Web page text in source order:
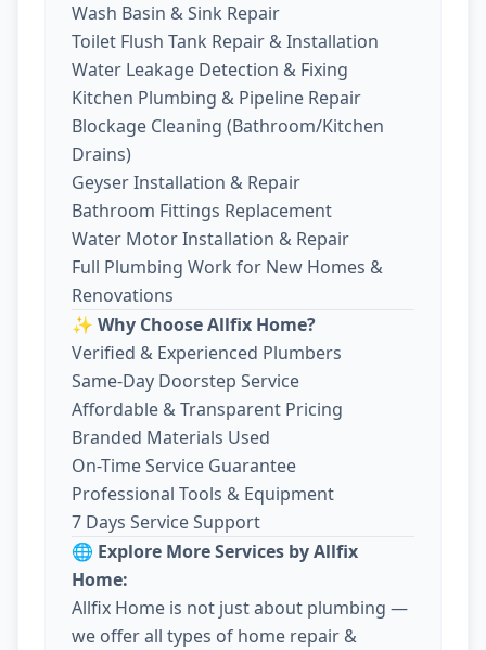
Wash Basin & Sink Repair
Toilet Flush Tank Repair & Installation
Water Leakage Detection & Fixing
Kitchen Plumbing & Pipeline Repair
Blockage Cleaning (Bathroom/Kitchen
Drains)
Geyser Installation & Repair
Bathroom Fittings Replacement
Water Motor Installation & Repair
Full Plumbing Work for New Homes &
Renovations
✨ Why Choose Allfix Home?
Verified & Experienced Plumbers
Same-Day Doorstep Service
Affordable & Transparent Pricing
Branded Materials Used
On-Time Service Guarantee
Professional Tools & Equipment
7 Days Service Support
🌐 Explore More Services by Allfix
Home:
Allfix Home is not just about plumbing —
we offer all types of home repair &